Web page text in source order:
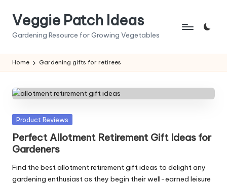
Veggie Patch Ideas
Gardening Resource for Growing Vegetables
Home Gardening gifts for retirees
Posted
Product Reviews
Perfect Allotment Retirement Gift Ideas for
Gardeners
Find the best allotment retirement gift ideas to delight any
gardening enthusiast as they begin their well-earned leisure